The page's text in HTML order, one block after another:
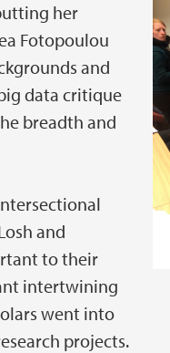
her
Fotopoulou
and
data critique
breadth and
and
to their
intertwining
went into
projects.